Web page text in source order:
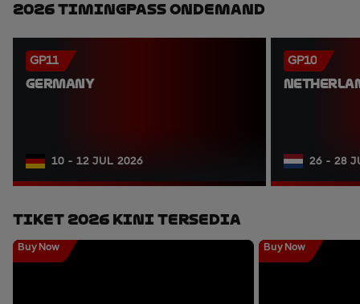
2026 TimingPass OnDemand
GP11
GERMANY
10 - 12 JUL 2026
GP10
26 - 28
Tiket 2026 Kini Tersedia
Buy Now Buy Now